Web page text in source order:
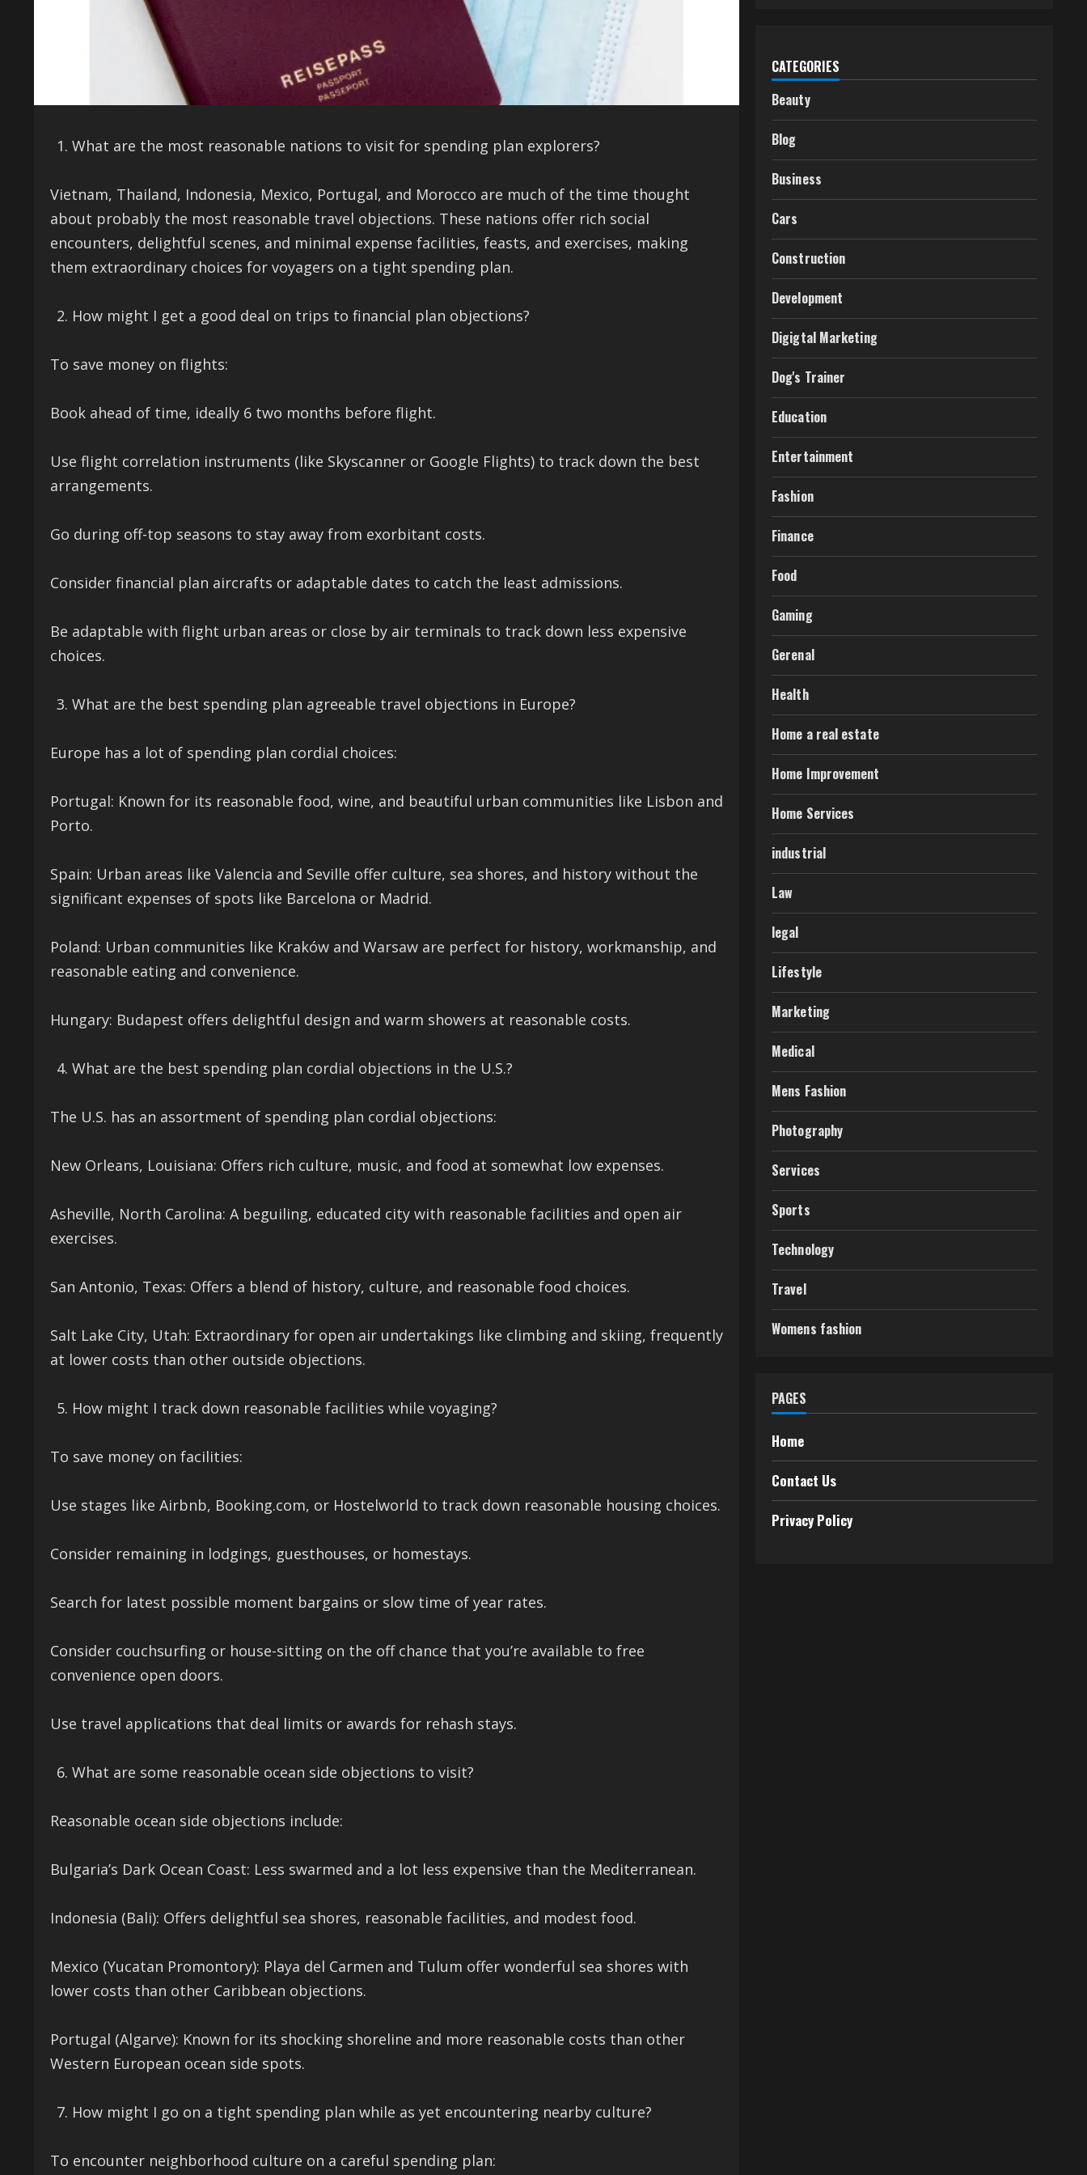
What are the most reasonable nations to visit for spending plan explorers?
Vietnam, Thailand, Indonesia, Mexico, Portugal, and Morocco are much of the time thought
about probably the most reasonable travel objections. These nations offer rich social
encounters, delightful scenes, and minimal expense facilities, feasts, and exercises, making
them extraordinary choices for voyagers on a tight spending plan.
How might I get a good deal on trips to financial plan objections?
To save money on flights:
Book ahead of time, ideally 6 two months before flight.
Use flight correlation instruments (like Skyscanner or Google Flights) to track down the best
arrangements.
Go during off-top seasons to stay away from exorbitant costs.
Consider financial plan aircrafts or adaptable dates to catch the least admissions.
Be adaptable with flight urban areas or close by air terminals to track down less expensive
choices.
What are the best spending plan agreeable travel objections in Europe?
Europe has a lot of spending plan cordial choices:
Portugal: Known for its reasonable food, wine, and beautiful urban communities like Lisbon and
Porto.
Spain: Urban areas like Valencia and Seville offer culture, sea shores, and history without the
significant expenses of spots like Barcelona or Madrid.
Poland: Urban communities like Kraków and Warsaw are perfect for history, workmanship, and
reasonable eating and convenience.
Hungary: Budapest offers delightful design and warm showers at reasonable costs.
What are the best spending plan cordial objections in the U.S.?
The U.S. has an assortment of spending plan cordial objections:
New Orleans, Louisiana: Offers rich culture, music, and food at somewhat low expenses.
Asheville, North Carolina: A beguiling, educated city with reasonable facilities and open air
exercises.
San Antonio, Texas: Offers a blend of history, culture, and reasonable food choices.
Salt Lake City, Utah: Extraordinary for open air undertakings like climbing and skiing, frequently
at lower costs than other outside objections.
How might I track down reasonable facilities while voyaging?
To save money on facilities:
Use stages like Airbnb, Booking.com, or Hostelworld to track down reasonable housing choices.
Consider remaining in lodgings, guesthouses, or homestays.
Search for latest possible moment bargains or slow time of year rates.
Consider couchsurfing or house-sitting on the off chance that you’re available to free
convenience open doors.
Use travel applications that deal limits or awards for rehash stays.
What are some reasonable ocean side objections to visit?
Reasonable ocean side objections include:
Bulgaria’s Dark Ocean Coast: Less swarmed and a lot less expensive than the Mediterranean.
Indonesia (Bali): Offers delightful sea shores, reasonable facilities, and modest food.
Mexico (Yucatan Promontory): Playa del Carmen and Tulum offer wonderful sea shores with
lower costs than other Caribbean objections.
Portugal (Algarve): Known for its shocking shoreline and more reasonable costs than other
Western European ocean side spots.
How might I go on a tight spending plan while as yet encountering nearby culture?
To encounter neighborhood culture on a careful spending plan:
CATEGORIES
Beauty
Blog
Business
Cars
Construction
Development
Digigtal Marketing
Dog's Trainer
Education
Entertainment
Fashion
Finance
Food
Gaming
Gerenal
Health
Home a real estate
Home Improvement
Home Services
industrial
Law
legal
Lifestyle
Marketing
Medical
Mens Fashion
Photography
Services
Sports
Technology
Travel
Womens fashion
PAGES
Home
Contact Us
Privacy Policy